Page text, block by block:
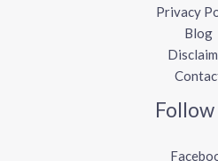
Privacy
Blog
Follow